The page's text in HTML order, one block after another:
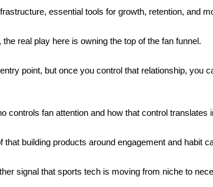
essential tools for growth, retention, and
real play here is owning the top of the fan funnel.
point, but once you control that relationship, you
controls fan attention and how that control translates
that building products around engagement and habit
signal that sports tech is moving from niche to